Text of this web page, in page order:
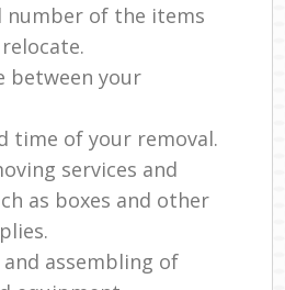
number of the items
between your
time of your removal.
services and
as boxes and other
assembling of